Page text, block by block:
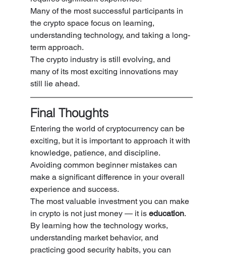
Many of the most successful participants in
the crypto space focus on learning,
understanding technology, and taking a long-
term approach.
The crypto industry is still evolving, and
many of its most exciting innovations may
still lie ahead.
Final Thoughts
Entering the world of cryptocurrency can be
exciting, but it is important to approach it with
knowledge, patience, and discipline.
Avoiding common beginner mistakes can
make a significant difference in your overall
experience and success.
The most valuable investment you can make
in crypto is not just money — it is education.
By learning how the technology works,
understanding market behavior, and
practicing good security habits, you can